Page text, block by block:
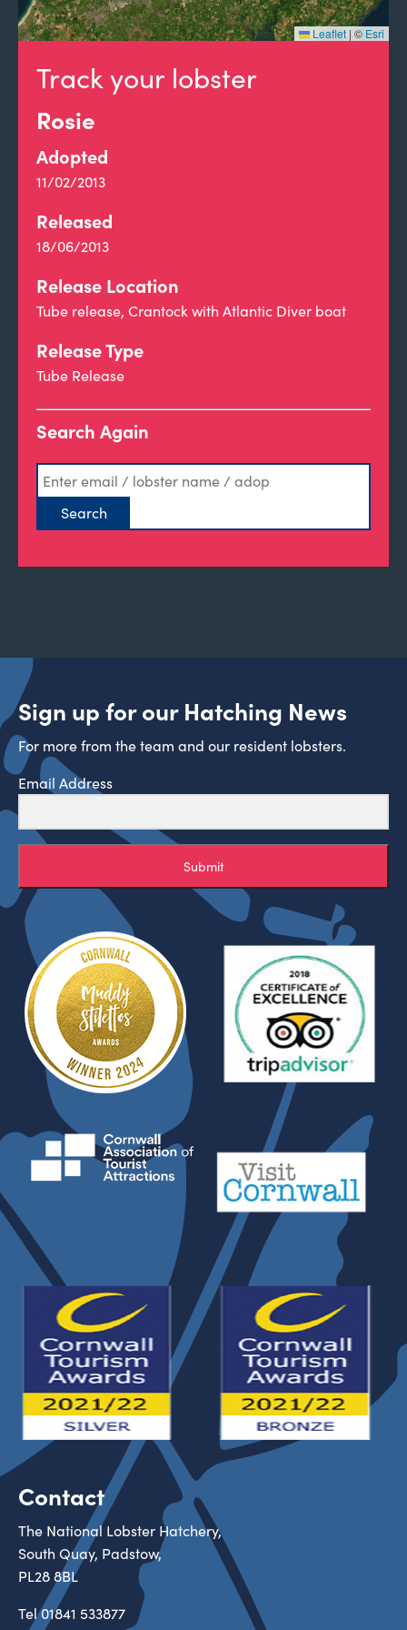
Track your lobster
Rosie
Adopted
11/02/2013
Released
18/06/2013
Release Location
Tube release, Crantock with Atlantic Diver boat
Release Type
Tube Release
Search Again
Leaflet | © Esri
Sign up for our Hatching News
For more from the team and our resident lobsters.
Email Address
Submit
Contact
The National Lobster Hatchery,
South Quay, Padstow,
PL28 8BL
Tel01841 533877